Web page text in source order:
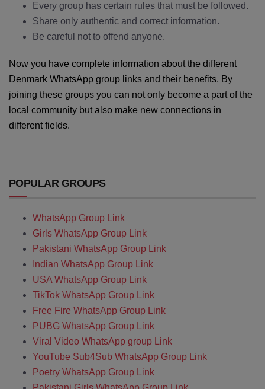
Every group has certain rules that must be followed.
Share only authentic and correct information.
Be careful not to offend anyone.
Now you have complete information about the different
Denmark WhatsApp group links and their benefits. By
joining these groups you can not only become a part of the
local community but also make new connections in
different fields.
POPULAR GROUPS
WhatsApp Group Link
Girls WhatsApp Group Link
Pakistani WhatsApp Group Link
Indian WhatsApp Group Link
USA WhatsApp Group Link
TikTok WhatsApp Group Link
Free Fire WhatsApp Group Link
PUBG WhatsApp Group Link
Viral Video WhatsApp group Link
YouTube Sub4Sub WhatsApp Group Link
Poetry WhatsApp Group Link